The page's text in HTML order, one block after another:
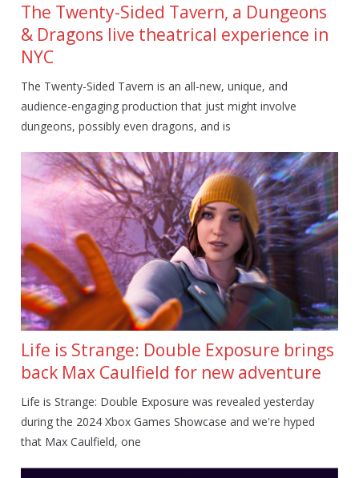
The Twenty-Sided Tavern, a Dungeons
& Dragons live theatrical experience in
NYC
The Twenty-Sided Tavern is an all-new, unique, and
audience-engaging production that just might involve
dungeons, possibly even dragons, and is
Life is Strange: Double Exposure brings
back Max Caulfield for new adventure
Life is Strange: Double Exposure was revealed yesterday
during the 2024 Xbox Games Showcase and we're hyped
that Max Caulfield, one